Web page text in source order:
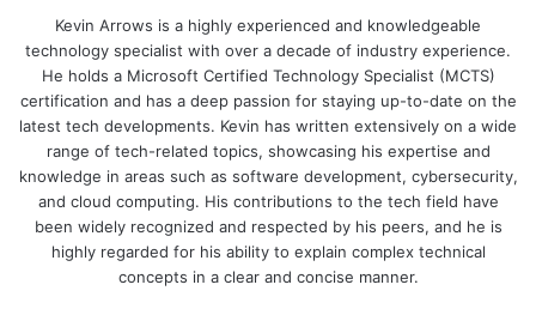
Kevin Arrows is a highly experienced and knowledgeable
technology specialist with over a decade of industry experience.
He holds a Microsoft Certified Technology Specialist (MCTS)
certification and has a deep passion for staying up-to-date on the
latest tech developments. Kevin has written extensively on a wide
range of tech-related topics, showcasing his expertise and
knowledge in areas such as software development, cybersecurity,
and cloud computing. His contributions to the tech field have
been widely recognized and respected by his peers, and he is
highly regarded for his ability to explain complex technical
concepts in a clear and concise manner.